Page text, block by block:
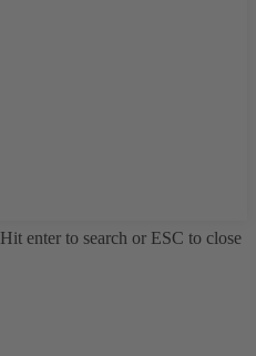
Hit enter to search or ESC to close